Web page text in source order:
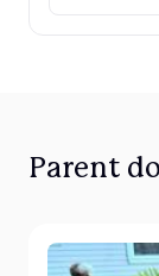
Parent